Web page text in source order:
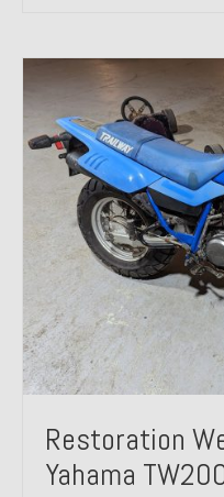
Restoration
Yahama